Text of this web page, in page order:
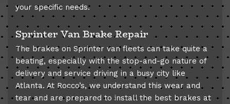
your specific needs.
Sprinter Van Brake Repair
The brakes on Sprinter van fleets can take quite a
beating, especially with the stop-and-go nature of
delivery and service driving in a busy city like
Atlanta. At Rocco’s, we understand this wear and
tear and are prepared to install the best brakes at